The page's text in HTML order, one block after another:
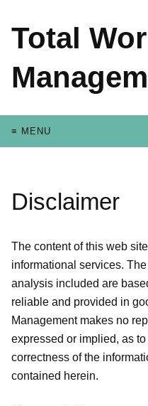
Total
≡ MENU
Disclaimer
The content of this web
informational services.
analysis included are
reliable and provided in
Management makes no
expressed or implied, as
correctness of the
contained herein.